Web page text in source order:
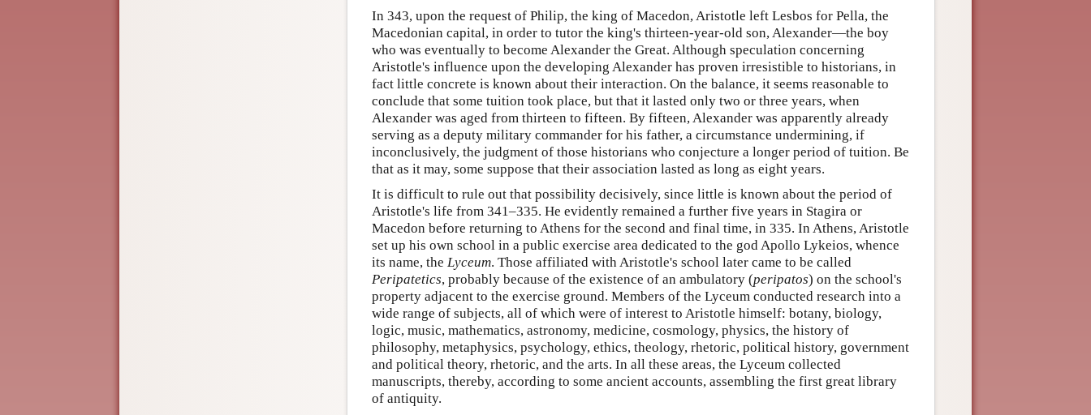
In 343, upon the request of Philip, the king of Macedon, Aristotle left Lesbos for Pella, the
Macedonian capital, in order to tutor the king's thirteen-year-old son, Alexander—the boy
who was eventually to become Alexander the Great. Although speculation concerning
Aristotle's influence upon the developing Alexander has proven irresistible to historians, in
fact little concrete is known about their interaction. On the balance, it seems reasonable to
conclude that some tuition took place, but that it lasted only two or three years, when
Alexander was aged from thirteen to fifteen. By fifteen, Alexander was apparently already
serving as a deputy military commander for his father, a circumstance undermining, if
inconclusively, the judgment of those historians who conjecture a longer period of tuition. Be
that as it may, some suppose that their association lasted as long as eight years.
It is difficult to rule out that possibility decisively, since little is known about the period of
Aristotle's life from 341–335. He evidently remained a further five years in Stagira or
Macedon before returning to Athens for the second and final time, in 335. In Athens, Aristotle
set up his own school in a public exercise area dedicated to the god Apollo Lykeios, whence
its name, the Lyceum. Those affiliated with Aristotle's school later came to be called
Peripatetics, probably because of the existence of an ambulatory (peripatos) on the school's
property adjacent to the exercise ground. Members of the Lyceum conducted research into a
wide range of subjects, all of which were of interest to Aristotle himself: botany, biology,
logic, music, mathematics, astronomy, medicine, cosmology, physics, the history of
philosophy, metaphysics, psychology, ethics, theology, rhetoric, political history, government
and political theory, rhetoric, and the arts. In all these areas, the Lyceum collected
manuscripts, thereby, according to some ancient accounts, assembling the first great library
of antiquity.